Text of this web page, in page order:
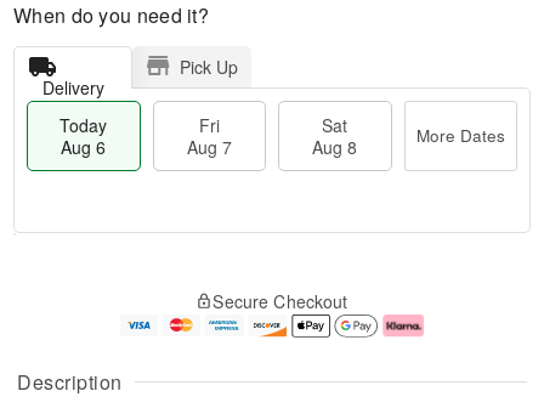
Description
When do you need it?
Delivery
Pick Up
Today
Aug 6
Fri
Aug 7
Sat
Aug 8
More Dates
A
u
g
g
e
Secure Checkout